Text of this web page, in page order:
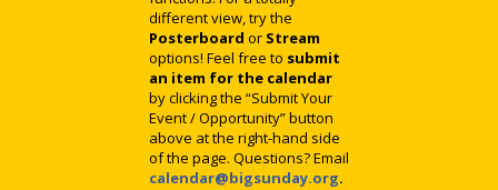
different view, try the
Posterboard or Stream
options! Feel free to submit
an item for the calendar
by clicking the “Submit Your
Event / Opportunity” button
above at the right-hand side
of the page. Questions? Email
calendar@bigsunday.org.